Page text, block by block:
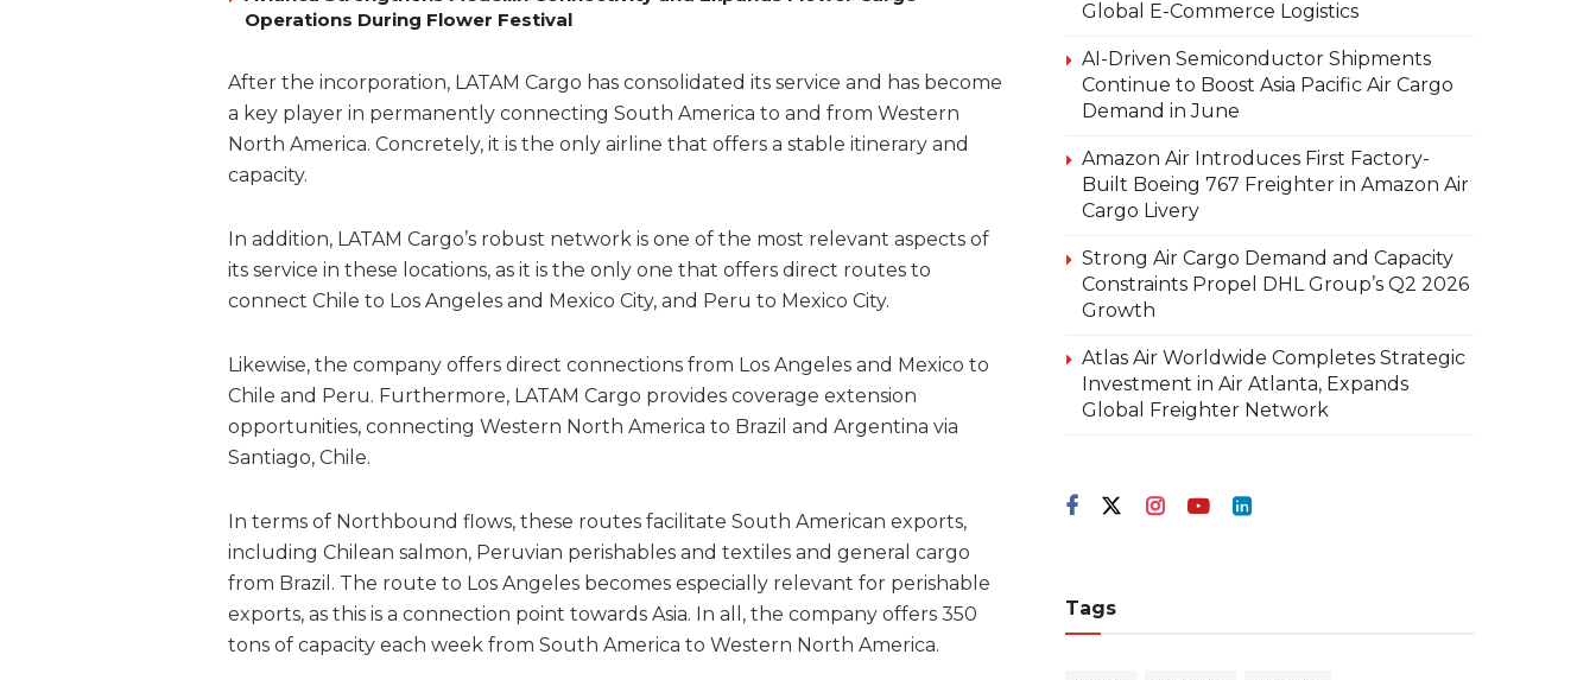
Operations During Flower Festival
After the incorporation, LATAM Cargo has consolidated its service and has become
a key player in permanently connecting South America to and from Western
North America. Concretely, it is the only airline that offers a stable itinerary and
capacity.
In addition, LATAM Cargo’s robust network is one of the most relevant aspects of
its service in these locations, as it is the only one that offers direct routes to
connect Chile to Los Angeles and Mexico City, and Peru to Mexico City.
Likewise, the company offers direct connections from Los Angeles and Mexico to
Chile and Peru. Furthermore, LATAM Cargo provides coverage extension
opportunities, connecting Western North America to Brazil and Argentina via
Santiago, Chile.
In terms of Northbound flows, these routes facilitate South American exports,
including Chilean salmon, Peruvian perishables and textiles and general cargo
from Brazil. The route to Los Angeles becomes especially relevant for perishable
exports, as this is a connection point towards Asia. In all, the company offers 350
tons of capacity each week from South America to Western North America.
Global E-Commerce Logistics
AI-Driven Semiconductor Shipments
Continue to Boost Asia Pacific Air Cargo
Demand in June
Amazon Air Introduces First Factory-
Built Boeing 767 Freighter in Amazon Air
Cargo Livery
Strong Air Cargo Demand and Capacity
Constraints Propel DHL Group’s Q2 2026
Growth
Atlas Air Worldwide Completes Strategic
Investment in Air Atlanta, Expands
Global Freighter Network
Tags